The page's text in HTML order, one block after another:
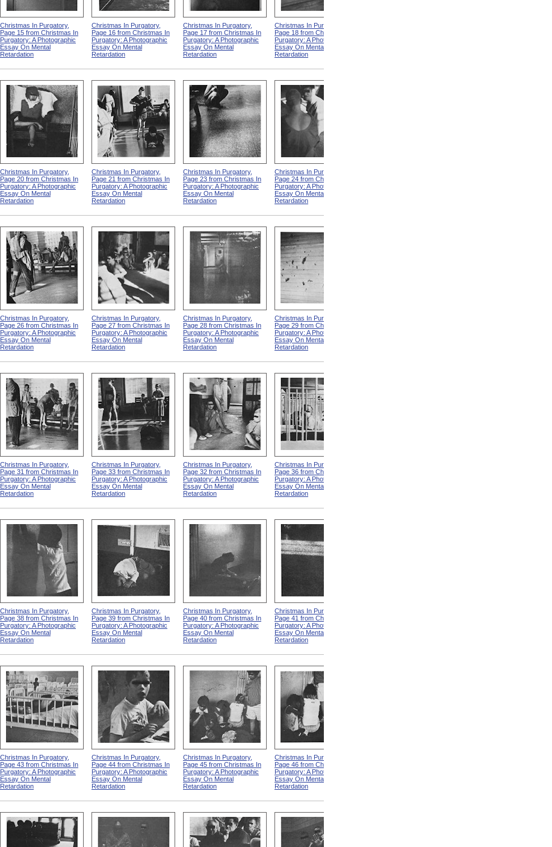
Christmas In Purgatory,
Page 15 from Christmas In
Purgatory: A Photographic
Essay On Mental
Retardation
Christmas In Purgatory,
Page 16 from Christmas In
Purgatory: A Photographic
Essay On Mental
Retardation
Christmas In Purgatory,
Page 17 from Christmas In
Purgatory: A Photographic
Essay On Mental
Retardation
Christmas In Purgatory,
Page 18 from Christmas In
Purgatory: A Photographic
Essay On Mental
Retardation
Christmas In Purgatory,
Page 20 from Christmas In
Purgatory: A Photographic
Essay On Mental
Retardation
Christmas In Purgatory,
Page 21 from Christmas In
Purgatory: A Photographic
Essay On Mental
Retardation
Christmas In Purgatory,
Page 23 from Christmas In
Purgatory: A Photographic
Essay On Mental
Retardation
Christmas In Purgatory,
Page 24 from Christmas In
Purgatory: A Photographic
Essay On Mental
Retardation
Christmas In Purgatory,
Page 26 from Christmas In
Purgatory: A Photographic
Essay On Mental
Retardation
Christmas In Purgatory,
Page 27 from Christmas In
Purgatory: A Photographic
Essay On Mental
Retardation
Christmas In Purgatory,
Page 28 from Christmas In
Purgatory: A Photographic
Essay On Mental
Retardation
Christmas In Purgatory,
Page 29 from Christmas In
Purgatory: A Photographic
Essay On Mental
Retardation
Christmas In Purgatory,
Page 31 from Christmas In
Purgatory: A Photographic
Essay On Mental
Retardation
Christmas In Purgatory,
Page 33 from Christmas In
Purgatory: A Photographic
Essay On Mental
Retardation
Christmas In Purgatory,
Page 32 from Christmas In
Purgatory: A Photographic
Essay On Mental
Retardation
Christmas In Purgatory,
Page 36 from Christmas In
Purgatory: A Photographic
Essay On Mental
Retardation
Christmas In Purgatory,
Page 38 from Christmas In
Purgatory: A Photographic
Essay On Mental
Retardation
Christmas In Purgatory,
Page 39 from Christmas In
Purgatory: A Photographic
Essay On Mental
Retardation
Christmas In Purgatory,
Page 40 from Christmas In
Purgatory: A Photographic
Essay On Mental
Retardation
Christmas In Purgatory,
Page 41 from Christmas In
Purgatory: A Photographic
Essay On Mental
Retardation
Christmas In Purgatory,
Page 43 from Christmas In
Purgatory: A Photographic
Essay On Mental
Retardation
Christmas In Purgatory,
Page 44 from Christmas In
Purgatory: A Photographic
Essay On Mental
Retardation
Christmas In Purgatory,
Page 45 from Christmas In
Purgatory: A Photographic
Essay On Mental
Retardation
Christmas In Purgatory,
Page 46 from Christmas In
Purgatory: A Photographic
Essay On Mental
Retardation